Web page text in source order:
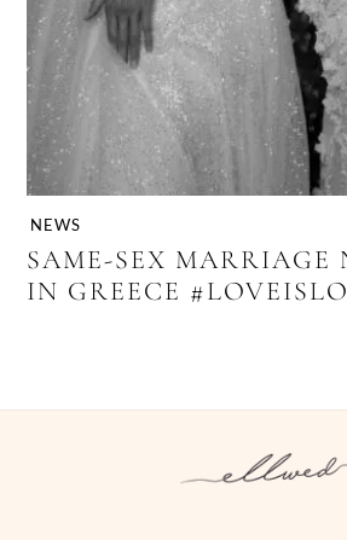
NEWS
SAME-SEX MARRIAGE
IN GREECE